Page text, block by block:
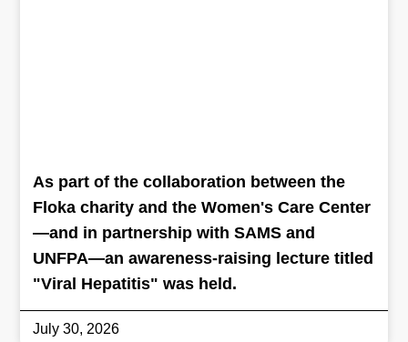
As part of the collaboration between the
Floka charity and the Women's Care Center
—and in partnership with SAMS and
UNFPA—an awareness-raising lecture titled
"Viral Hepatitis" was held.
July 30, 2026